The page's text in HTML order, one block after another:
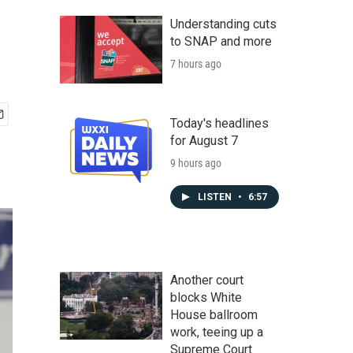
Understanding cuts
to SNAP and more
7 hours ago
Today's headlines
for August 7
9 hours ago
LISTEN • 6:57
Another court
blocks White
House ballroom
work, teeing up a
Supreme Court